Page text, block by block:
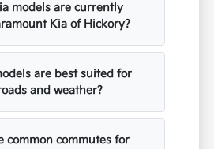
models are currently
Kia of Hickory?
are best suited for
and weather?
common commutes for